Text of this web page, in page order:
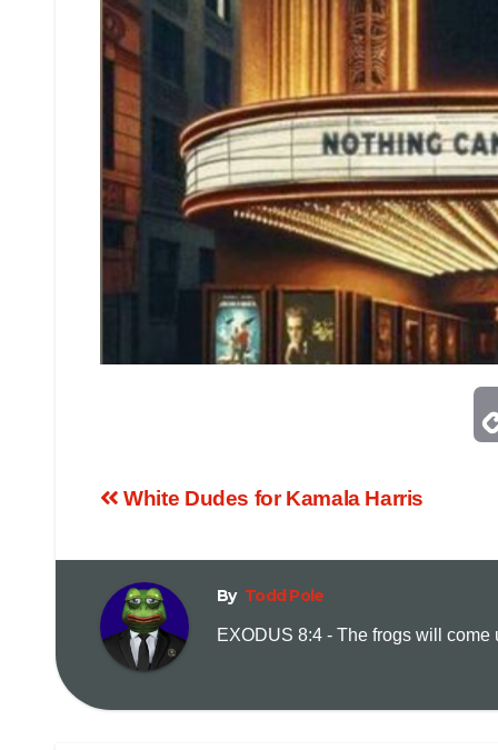
White Dudes for Kamala Harris
By Todd Pole
EXODUS 8:4 - The frogs will